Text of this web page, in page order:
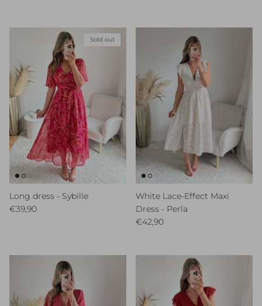
Sold out
Long dress - Sybille
Regular price
€39,90
White Lace-Effect Maxi
Dress - Perla
Regular price
€42,90